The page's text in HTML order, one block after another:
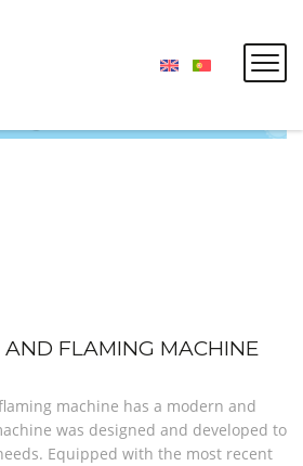
FLAMING MACHINE
machine has a modern and
was designed and developed to
Equipped with the most recent